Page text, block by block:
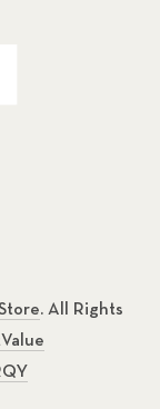
. All Rights